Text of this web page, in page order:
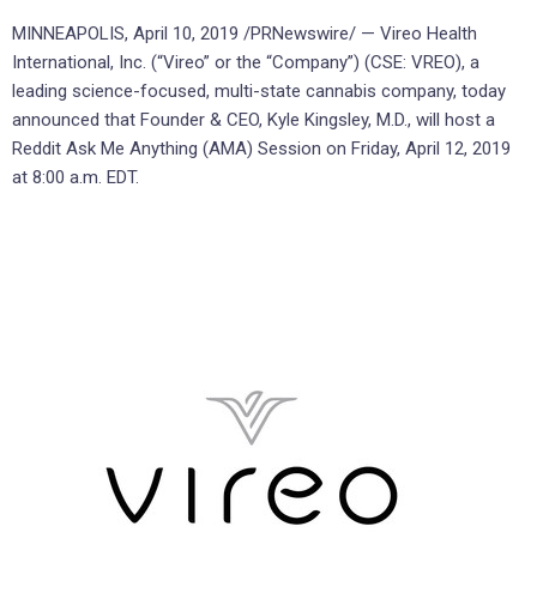
MINNEAPOLIS, April 10, 2019 /PRNewswire/ — Vireo Health
International, Inc. (“Vireo” or the “Company”) (CSE: VREO), a
leading science-focused, multi-state cannabis company, today
announced that Founder & CEO, Kyle Kingsley, M.D., will host a
Reddit Ask Me Anything (AMA) Session on Friday, April 12, 2019
at 8:00 a.m. EDT.